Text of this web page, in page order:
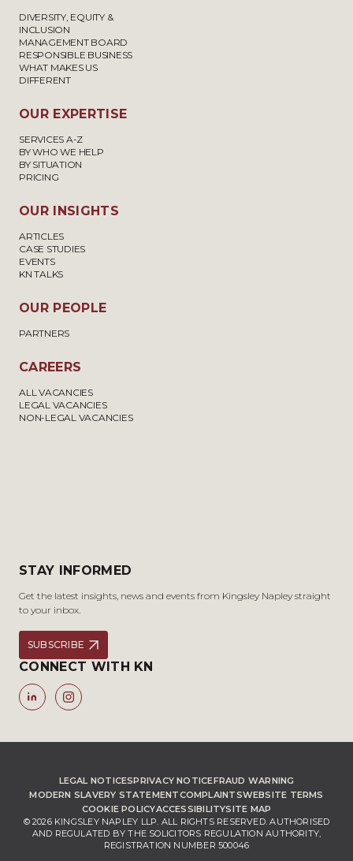
DIVERSITY, EQUITY &
INCLUSION
MANAGEMENT BOARD
RESPONSIBLE BUSINESS
WHAT MAKES US
DIFFERENT
OUR EXPERTISE
SERVICES A-Z
BY WHO WE HELP
BY SITUATION
PRICING
OUR INSIGHTS
ARTICLES
CASE STUDIES
EVENTS
KN TALKS
OUR PEOPLE
PARTNERS
CAREERS
ALL VACANCIES
LEGAL VACANCIES
NON-LEGAL VACANCIES
STAY INFORMED
Get the latest insights, news and events from Kingsley Napley straight
to your inbox.
SUBSCRIBE
CONNECT WITH KN
LEGAL NOTICESPRIVACY NOTICEFRAUD WARNING
MODERN SLAVERY STATEMENTCOMPLAINTSWEBSITE TERMS
COOKIE POLICYACCESSIBILITYSITE MAP
© 2026 KINGSLEY NAPLEY LLP. ALL RIGHTS RESERVED. AUTHORISED
AND REGULATED BY THE SOLICITORS REGULATION AUTHORITY,
REGISTRATION NUMBER 500046